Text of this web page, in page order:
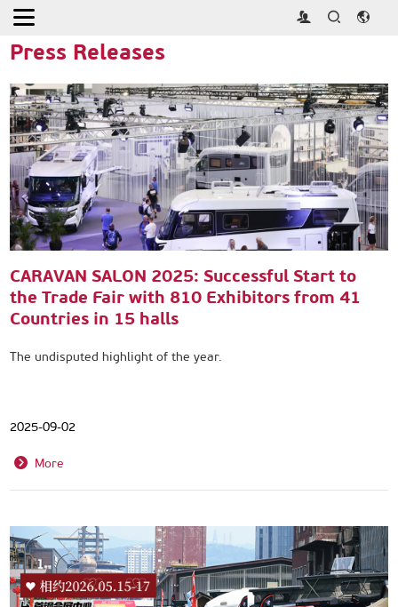
Home
Press Releases
CARAVAN SALON 2025: Successful Start to
the Trade Fair with 810 Exhibitors from 41
Countries in 15 halls
The undisputed highlight of the year.
2025-09-02
More